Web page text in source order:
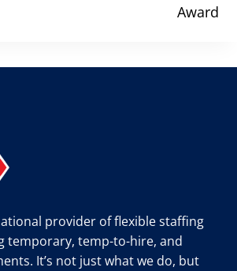
Award
provider of flexible staffing
temporary, temp-to-hire, and
It’s not just what we do, but